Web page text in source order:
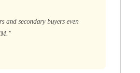
and secondary buyers even